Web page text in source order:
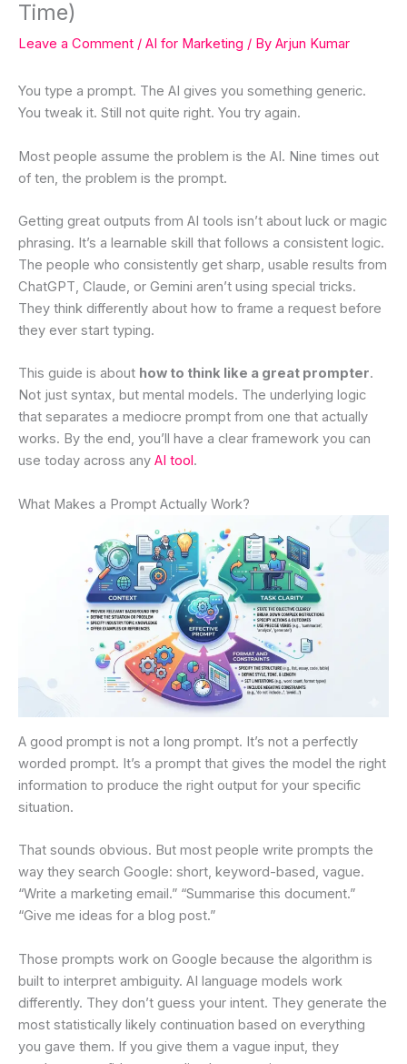
Time)
Leave a Comment / AI for Marketing / By Arjun Kumar
You type a prompt. The AI gives you something generic.
You tweak it. Still not quite right. You try again.
Most people assume the problem is the AI. Nine times out
of ten, the problem is the prompt.
Getting great outputs from AI tools isn’t about luck or magic
phrasing. It’s a learnable skill that follows a consistent logic.
The people who consistently get sharp, usable results from
ChatGPT, Claude, or Gemini aren’t using special tricks.
They think differently about how to frame a request before
they ever start typing.
This guide is about how to think like a great prompter.
Not just syntax, but mental models. The underlying logic
that separates a mediocre prompt from one that actually
works. By the end, you’ll have a clear framework you can
use today across any AI tool .
What Makes a Prompt Actually Work?
A good prompt is not a long prompt. It’s not a perfectly
worded prompt. It’s a prompt that gives the model the right
information to produce the right output for your specific
situation.
That sounds obvious. But most people write prompts the
way they search Google: short, keyword-based, vague.
“Write a marketing email.” “Summarise this document.”
“Give me ideas for a blog post.”
Those prompts work on Google because the algorithm is
built to interpret ambiguity. AI language models work
differently. They don’t guess your intent. They generate the
most statistically likely continuation based on everything
you gave them. If you give them a vague input, they